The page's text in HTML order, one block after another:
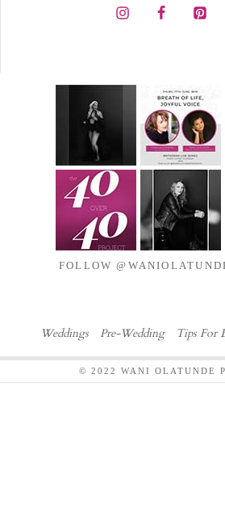
FOLLOW
Weddings Pre-Wedding Tips For
© 2022 WANI OLATUNDE